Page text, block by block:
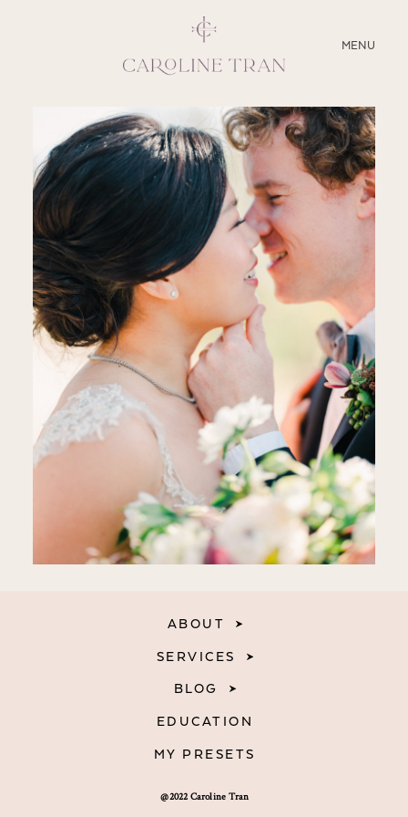
MENU
CLOSE
ABOUT
SERVICES
BLOG
EDUCATION
MY PRESETS
@2022 Caroline Tran
ABOUT
SERVICES
BLOG
EDUCATION
MY PRESETS